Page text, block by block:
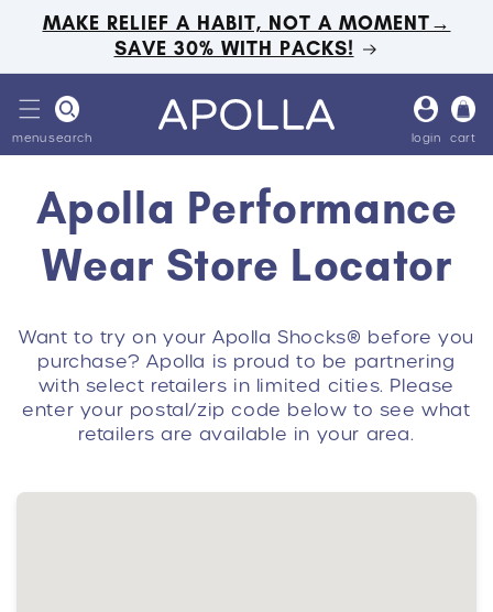
Skip to
content
MAKE RELIEF A HABIT, NOT A MOMENT→
SAVE 30% WITH PACKS!
menusearch
Log
in
login
Cart
cart
Apolla Performance
Wear Store Locator
Want to try on your Apolla Shocks® before you
purchase? Apolla is proud to be partnering
with select retailers in limited cities. Please
enter your postal/zip code below to see what
retailers are available in your area.